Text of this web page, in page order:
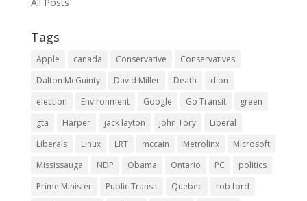
Tags
Apple canada Conservative
Conservatives
Dalton McGuinty
David Miller Death
dion
election
Environment Google Go Transit
green
gta
Harper jack layton John Tory
Liberal
Liberals
Linux LRT mccain Metrolinx
Microsoft
Mississauga
NDP Obama Ontario PC
politics
Prime Minister
Public Transit Quebec
rob ford